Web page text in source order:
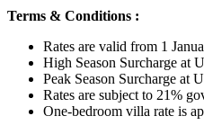
Terms & Conditions :
Rates are valid from 1
High Season Surcharge at
Peak Season Surcharge at
Rates are subject to 21%
One-bedroom villa rate is